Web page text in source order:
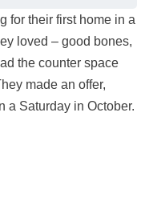
for their first home in a
loved – good bones,
the counter space
made an offer,
a Saturday in October.